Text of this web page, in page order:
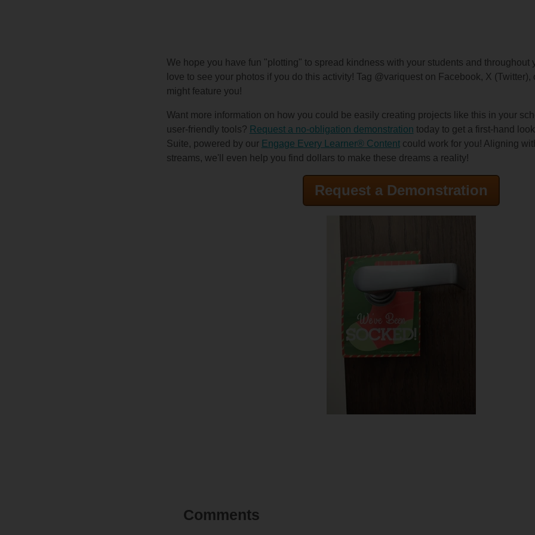
We hope you have fun "plotting" to spread kindness with your students and throughout
love to see your photos if you do this activity! Tag @variquest on Facebook, X (Twitter),
might feature you!
Want more information on how you could be easily creating projects like this in your
user-friendly tools? Request a no-obligation demonstration today to get a first-hand
Suite, powered by our Engage Every Learner® Contentcould work for you! Aligning
streams, we'll even help you find dollars to make these dreams a reality!
Request a Demonstration